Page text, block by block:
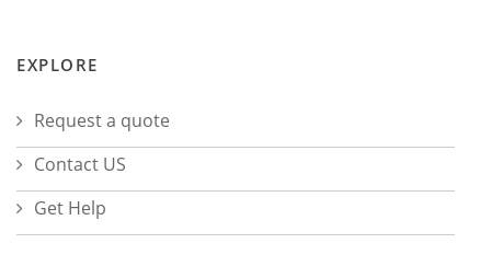
EXPLORE
Request a quote
Contact US
Get Help